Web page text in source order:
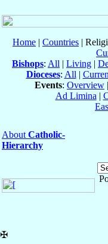
Home | Countries |
Bishops: All | Living |
Dioceses: All |
Events: Overview |
Ad Limina |
About Catholic-
Hierarchy
✠